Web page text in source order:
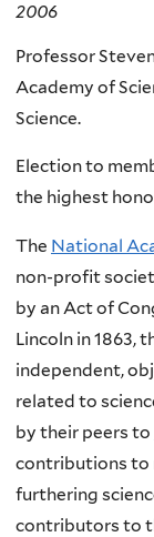
2006
Professor
Academy of
Science.
Election to
the highest
The National
non-profit
by an Act of
Lincoln in 1863,
independent,
related to
by their peers to
contributions to
furthering
contributors to